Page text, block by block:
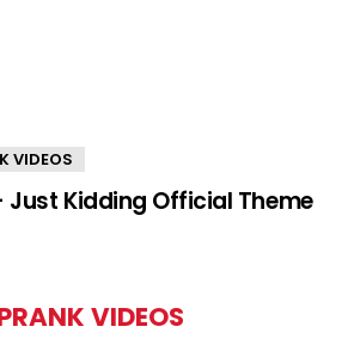
VIDEOS
Just Kidding Official Theme
VIDEOS